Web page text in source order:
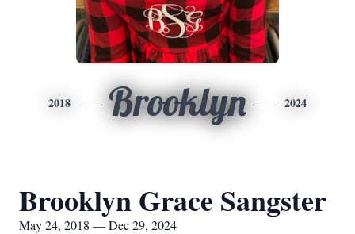
2018 Brooklyn 2024
Brooklyn Grace Sangster
May 24, 2018 — Dec 29, 2024